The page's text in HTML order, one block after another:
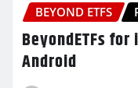
BEYOND ETFS
BeyondETFs for
Android